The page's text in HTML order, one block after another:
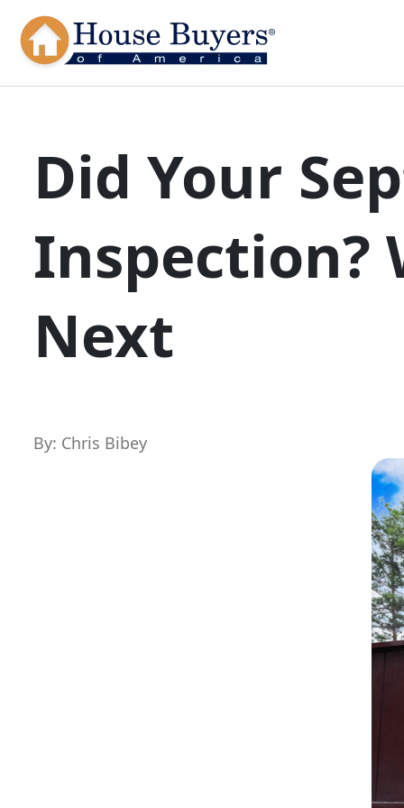
Did Your
Inspection?
Next
By: Chris Bibey